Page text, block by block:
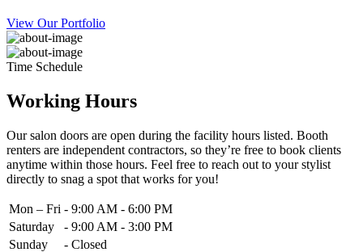
View Our Portfolio
Time Schedule
Working Hours
Our salon doors are open during the facility hours listed. Booth
renters are independent contractors, so they’re free to book clients
anytime within those hours. Feel free to reach out to your stylist
directly to snag a spot that works for you!
Mon – Fri - 9:00 AM - 6:00 PM
Saturday
- 9:00 AM - 3:00 PM
Sunday
- Closed